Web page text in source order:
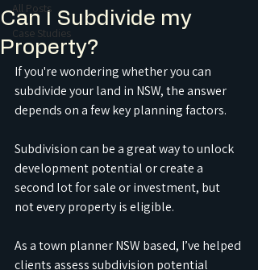
All Posts
Case Studies
Can I Subdivide my
Property?
If you're wondering whether you can
subdivide your land in NSW, the answer
depends on a few key planning factors.
Subdivision can be a great way to unlock
development potential or create a
second lot for sale or investment, but
not every property is eligible.
As a town planner NSW based, I’ve helped
clients assess subdivision potential